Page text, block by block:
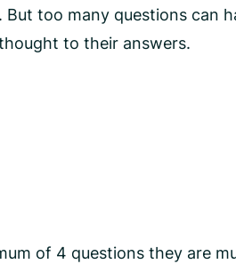
too many questions can
to their answers.
of 4 questions they are